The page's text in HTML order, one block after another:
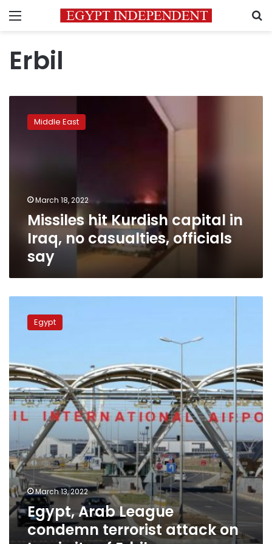
Menu
Erbil
Kurdish
officials
Middle East
March 18, 2022
Missiles hit Kurdish capital in
Iraq, no casualties, officials
say
Arab
League
attack
on
Iraqi
city
of
Erbil
Egypt
March 13, 2022
Egypt, Arab League
condemn terrorist attack on